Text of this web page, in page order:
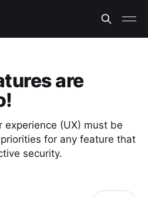
are
(UX) must be
for any feature that
security.